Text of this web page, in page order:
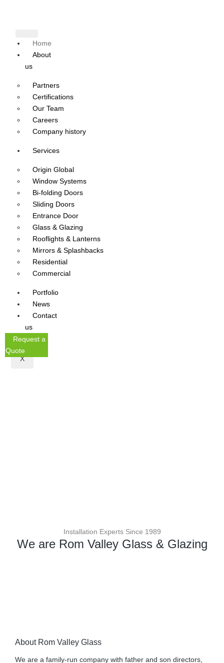
Home
About
us
Partners
Certifications
Our Team
Careers
Company history
Services
Origin Global
Window Systems
Bi-folding Doors
Sliding Doors
Entrance Door
Glass & Glazing
Rooflights & Lanterns
Mirrors & Splashbacks
Residential
Commercial
Portfolio
News
Contact
us
Request a
Quote
X
Installation Experts Since 1989
We are Rom Valley Glass & Glazing
About Rom Valley Glass
We are a family-run company with father and son directors,